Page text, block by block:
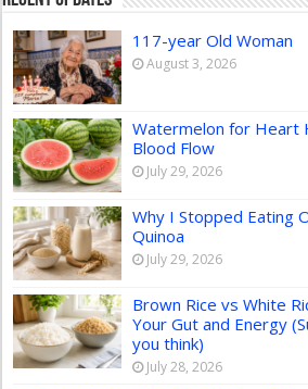
117-year Old Woman
August 3, 2026
Watermelon for Heart
Blood Flow
July 29, 2026
Why I Stopped Eating
Quinoa
July 29, 2026
Brown Rice vs White
Your Gut and Energy
you think)
July 28, 2026